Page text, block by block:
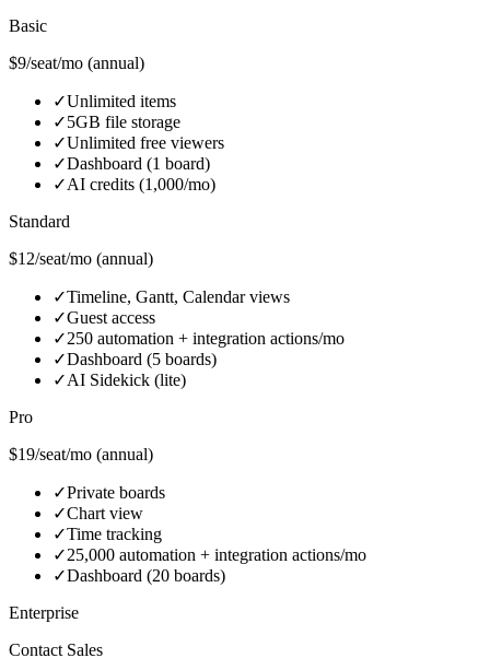
Basic
$9/seat/mo (annual)
✓Unlimited items
✓5GB file storage
✓Unlimited free viewers
✓Dashboard (1 board)
✓AI credits (1,000/mo)
Standard
$12/seat/mo (annual)
✓Timeline, Gantt, Calendar views
✓Guest access
✓250 automation + integration actions/mo
✓Dashboard (5 boards)
✓AI Sidekick (lite)
Pro
$19/seat/mo (annual)
✓Private boards
✓Chart view
✓Time tracking
✓25,000 automation + integration actions/mo
✓Dashboard (20 boards)
Enterprise
Contact Sales